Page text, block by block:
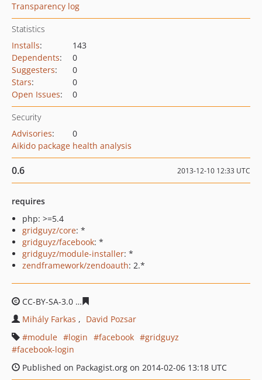
Transparency log
Statistics
Installs:
143
Dependents:
0
Suggesters:
0
Stars:
0
Open Issues: 0
Security
Advisories:
0
Aikido package health analysis
0.6 2013-12-10 12:33 UTC
requires
php: >=5.4
gridguyz/core: *
gridguyz/facebook: *
gridguyz/module-installer: *
zendframework/zendoauth: 2.*
CC-BY-SA-3.0
Mihály Farkas
David Pozsar
module
login facebook
gridguyz
facebook-login
Published on Packagist.org on 2014-02-06 13:18 UTC